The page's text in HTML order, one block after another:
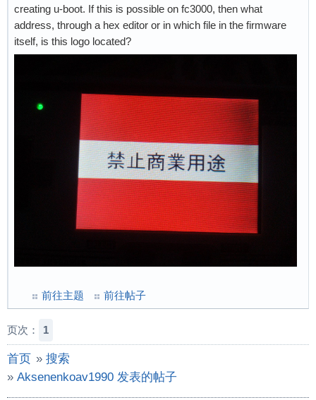
creating u-boot. If this is possible on fc3000, then what
address, through a hex editor or in which file in the firmware
itself, is this logo located?
前往主题 前往帖子
页次： 1
首页 » 搜索
» Aksenenkoav1990 发表的帖子